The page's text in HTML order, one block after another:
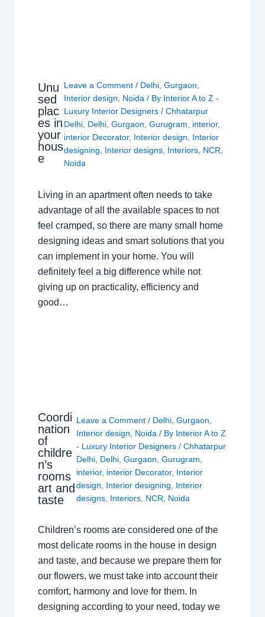
Unu
sed
plac
es in
your
hous
e
Leave a Comment / Delhi ,Gurgaon
Interior design
Noida / By Interior A to Z -
Luxury Interior Designers/Chhatarpur
Delhi Delhi ,Gurgaon ,Gurugram interior,
interior Decorator, Interior design
Interior
designing
Interior designs Interiors NCR
Noida
Living in an apartment often needs to take
advantage of all the available spaces to not
feel cramped, so there are many small home
designing ideas and smart solutions that you
can implement in your home. You will
definitely feel a big difference while not
giving up on practicality, efficiency and
good…
Coordi
nation
of
childre
n’s
rooms
art and
taste
Leave a Comment / Delhi, Gurgaon
Interior design
Noida / By Interior A to Z
- Luxury Interior Designers / Chhatarpur
Delhi, Delhi, Gurgaon Gurugram
interior, interior Decorator, Interior
design
Interior designing
Interior
designs, Interiors, NCR Noida
Children’s rooms are considered one of the
most delicate rooms in the house in design
and taste, and because we prepare them for
our flowers, we must take into account their
comfort, harmony and love for them. In
designing according to your need, today we